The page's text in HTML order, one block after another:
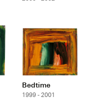
Bedtime
1999 - 2001